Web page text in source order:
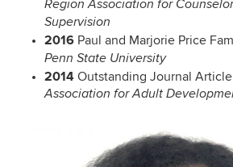
Region Association for
Supervision
2016 Paul and Marjorie Price
Penn State University
2014 Outstanding Journal
Association for Adult